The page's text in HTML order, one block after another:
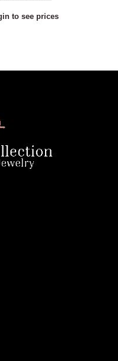
to see prices